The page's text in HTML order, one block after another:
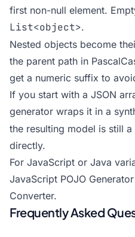
first non-null element.
List<object>.
Nested objects become
the parent path in
get a numeric suffix to
If you start with a JSON
generator wraps it in a
the resulting model is still
directly.
For JavaScript or Java
JavaScript POJO Generator
Converter.
Frequently Asked